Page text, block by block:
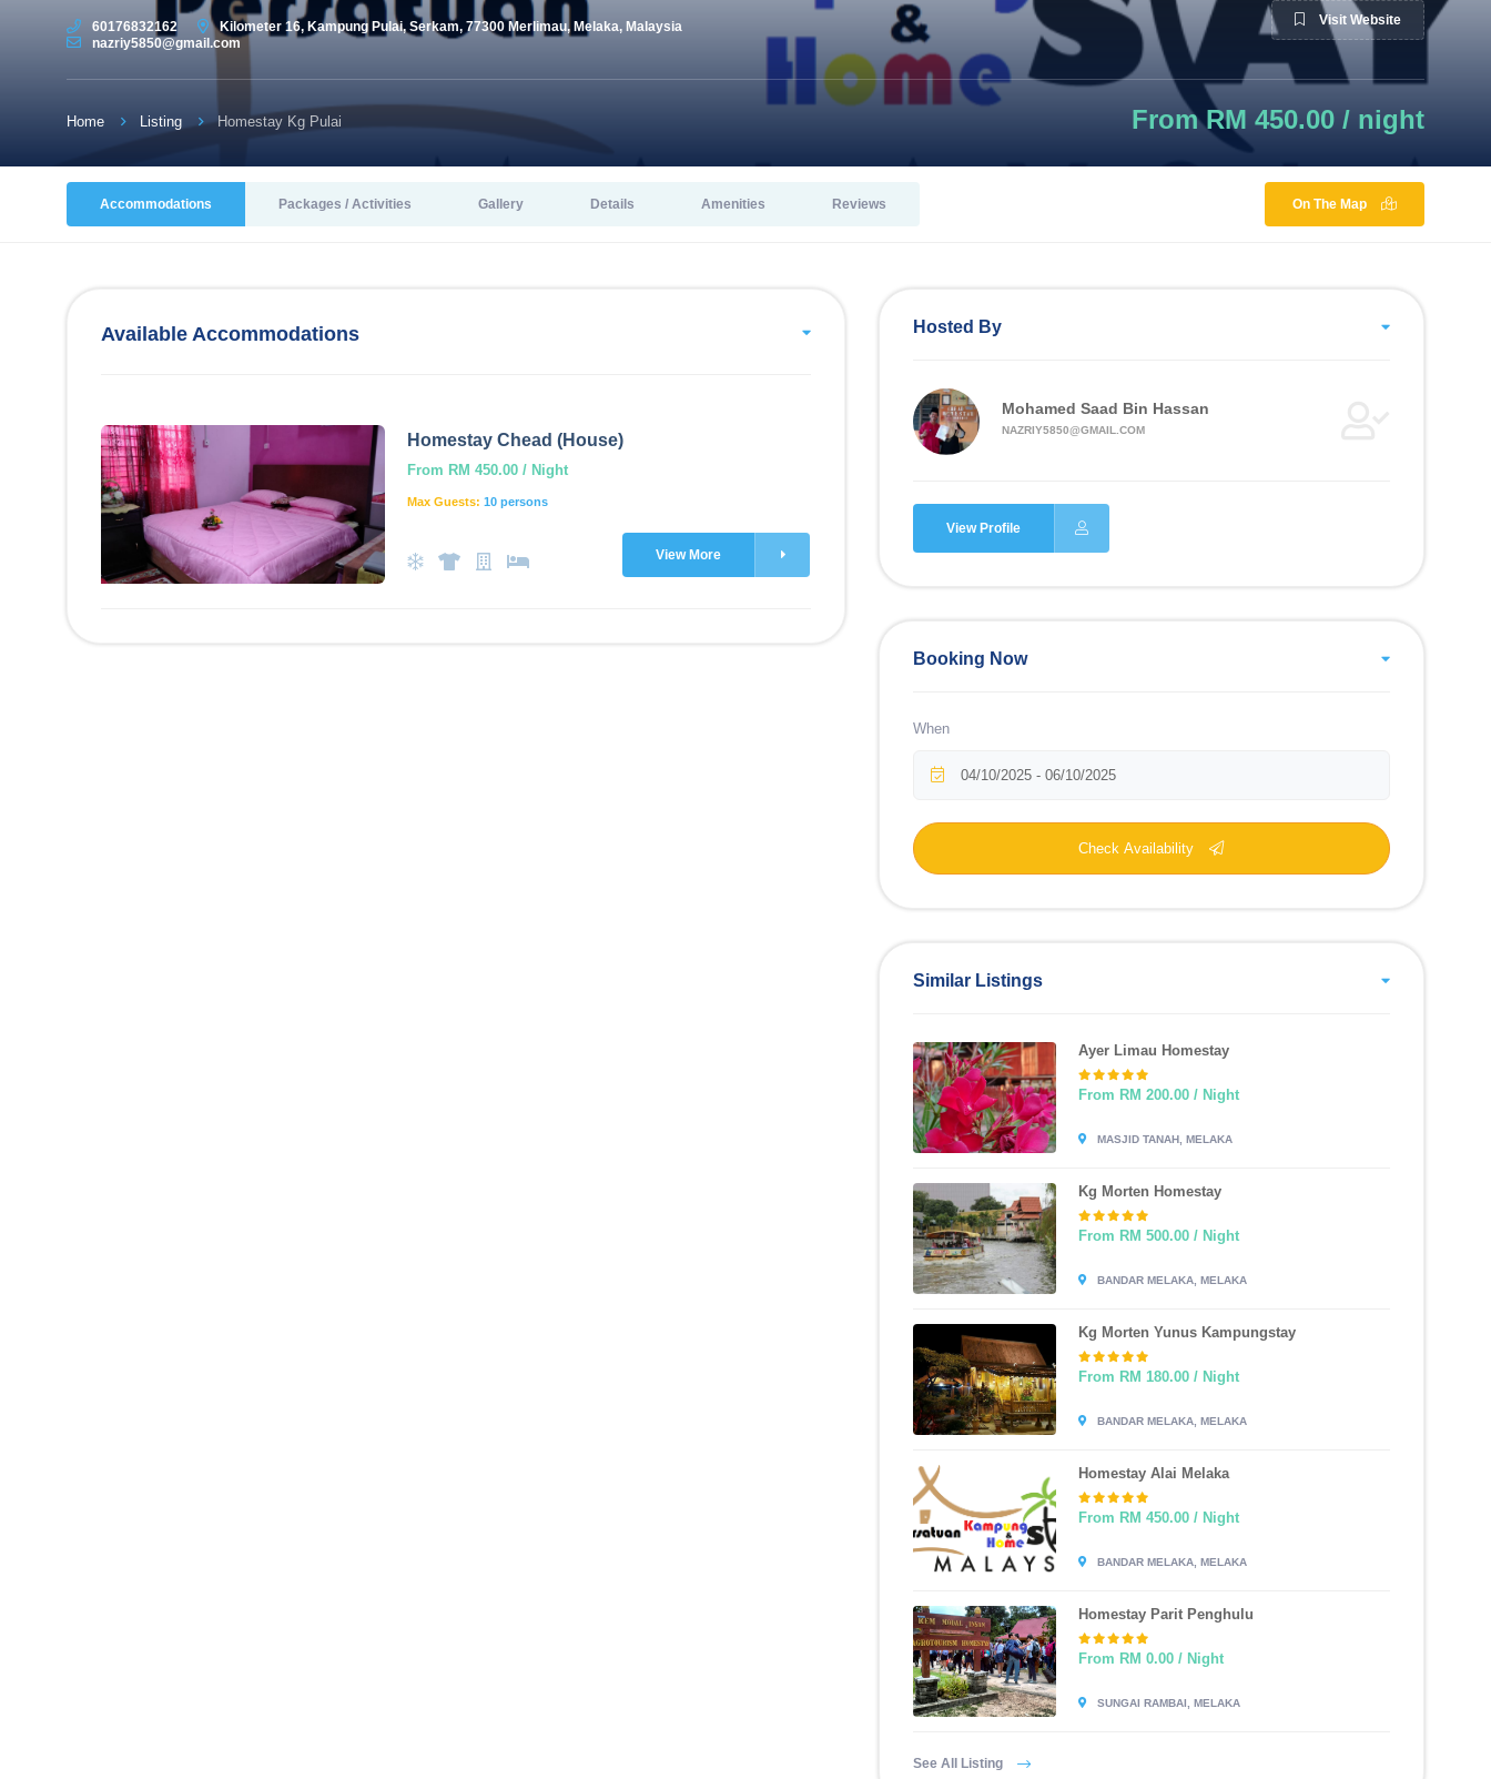
60176832162
Kilometer 16, Kampung Pulai, Serkam, 77300 Merlimau, Melaka, Malaysia
nazriy5850@gmail.com
Visit Website
Home Listing Homestay Kg Pulai From RM 450.00 / night
Accommodations Packages / Activities Gallery Details Amenities Reviews On The Map
Available Accommodations
Homestay Chead (House)
From RM 450.00 / Night
Max Guests: 10 persons
View More
Hosted By
Mohamed Saad Bin Hassan
NAZRIY5850@GMAIL.COM
View Profile
Booking Now
When
Check Availability
Similar Listings
Ayer Limau Homestay
From RM 200.00 / Night
MASJID TANAH, MELAKA
Kg Morten Homestay
From RM 500.00 / Night
BANDAR MELAKA, MELAKA
Kg Morten Yunus Kampungstay
From RM 180.00 / Night
BANDAR MELAKA, MELAKA
Homestay Alai Melaka
From RM 450.00 / Night
BANDAR MELAKA, MELAKA
Homestay Parit Penghulu
From RM 0.00 / Night
SUNGAI RAMBAI, MELAKA
See All Listing